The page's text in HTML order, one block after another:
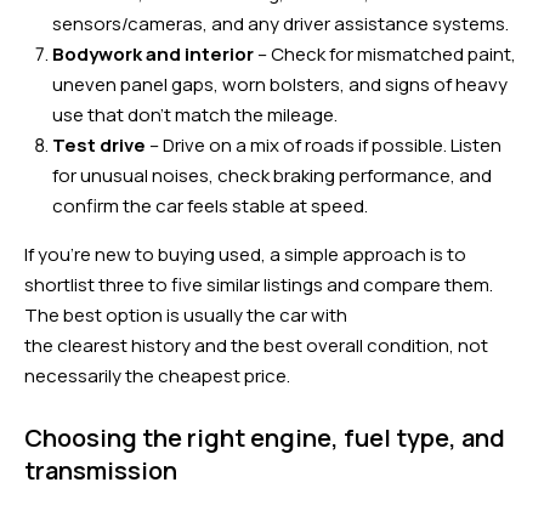
sensors/cameras, and any driver assistance systems.
Bodywork and interior– Check for mismatched paint,
uneven panel gaps, worn bolsters, and signs of heavy
use that don’t match the mileage.
Test drive – Drive on a mix of roads if possible. Listen
for unusual noises, check braking performance, and
confirm the car feels stable at speed.
If you’re new to buying used, a simple approach is to
shortlist three to five similar listings and compare them.
The best option is usually the car with
the clearest history and the best overall condition, not
necessarily the cheapest price.
Choosing the right engine, fuel type, and
transmission